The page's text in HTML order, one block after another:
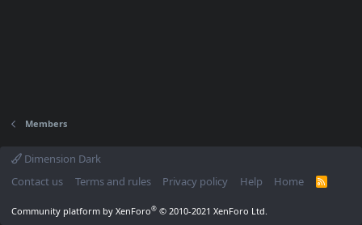
Members
Dimension Dark
Contact us
Terms and rules Privacy policy Help Home
R
Community platform by XenForo® © 2010-2021 XenForo Ltd.